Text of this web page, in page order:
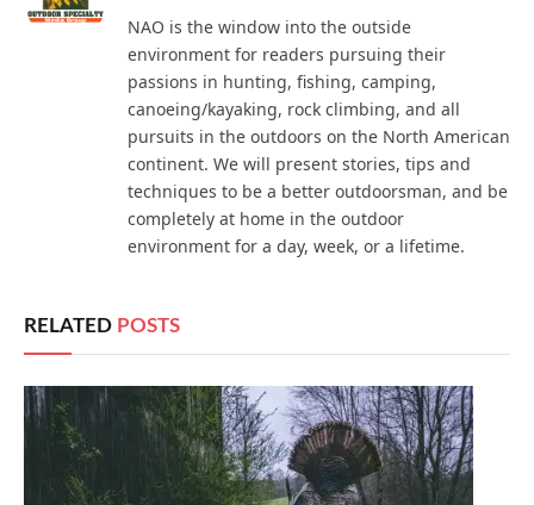
NAO is the window into the outside
environment for readers pursuing their
passions in hunting, fishing, camping,
canoeing/kayaking, rock climbing, and all
pursuits in the outdoors on the North American
continent. We will present stories, tips and
techniques to be a better outdoorsman, and be
completely at home in the outdoor
environment for a day, week, or a lifetime.
RELATED POSTS